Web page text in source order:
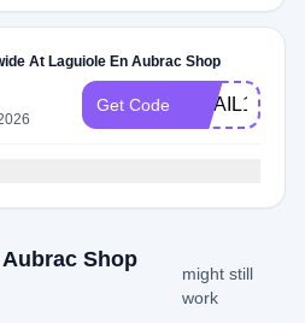
At Laguiole En Aubrac Shop
Get Code EMAIL10
Shop
might still
work